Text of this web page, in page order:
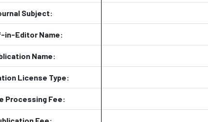
Subject:
in-Editor Name:
Name:
License Type:
Processing Fee: